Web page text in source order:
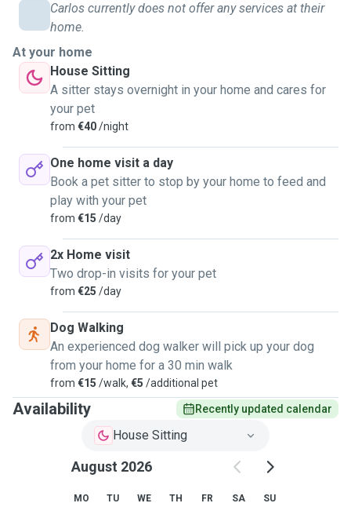
Carlos currently does not offer any services at their
home.
At your home
House Sitting
A sitter stays overnight in your home and cares for
your pet
from €40/night
One home visit a day
Book a pet sitter to stop by your home to feed and
play with your pet
from €15 /day
2x Home visit
Two drop-in visits for your pet
from €25 /day
Dog Walking
An experienced dog walker will pick up your dog
from your home for a 30 min walk
from €15 /walk, €5 /additional pet
Availability Recently updated calendar
House Sitting
August 2026
MO TU WE TH FR SA SU